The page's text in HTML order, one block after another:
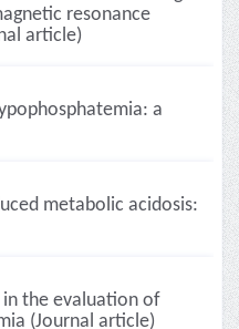
resonance
article)
a
metabolic acidosis:
the evaluation of
(Journal article)